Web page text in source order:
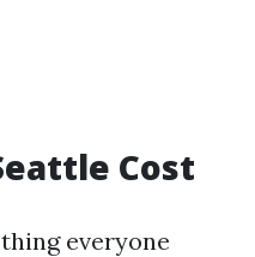
Cost
everyone